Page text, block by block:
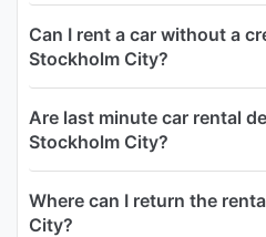
Can I rent a car without a
Stockholm City?
Are last minute car rental
Stockholm City?
Where can I return the
City?